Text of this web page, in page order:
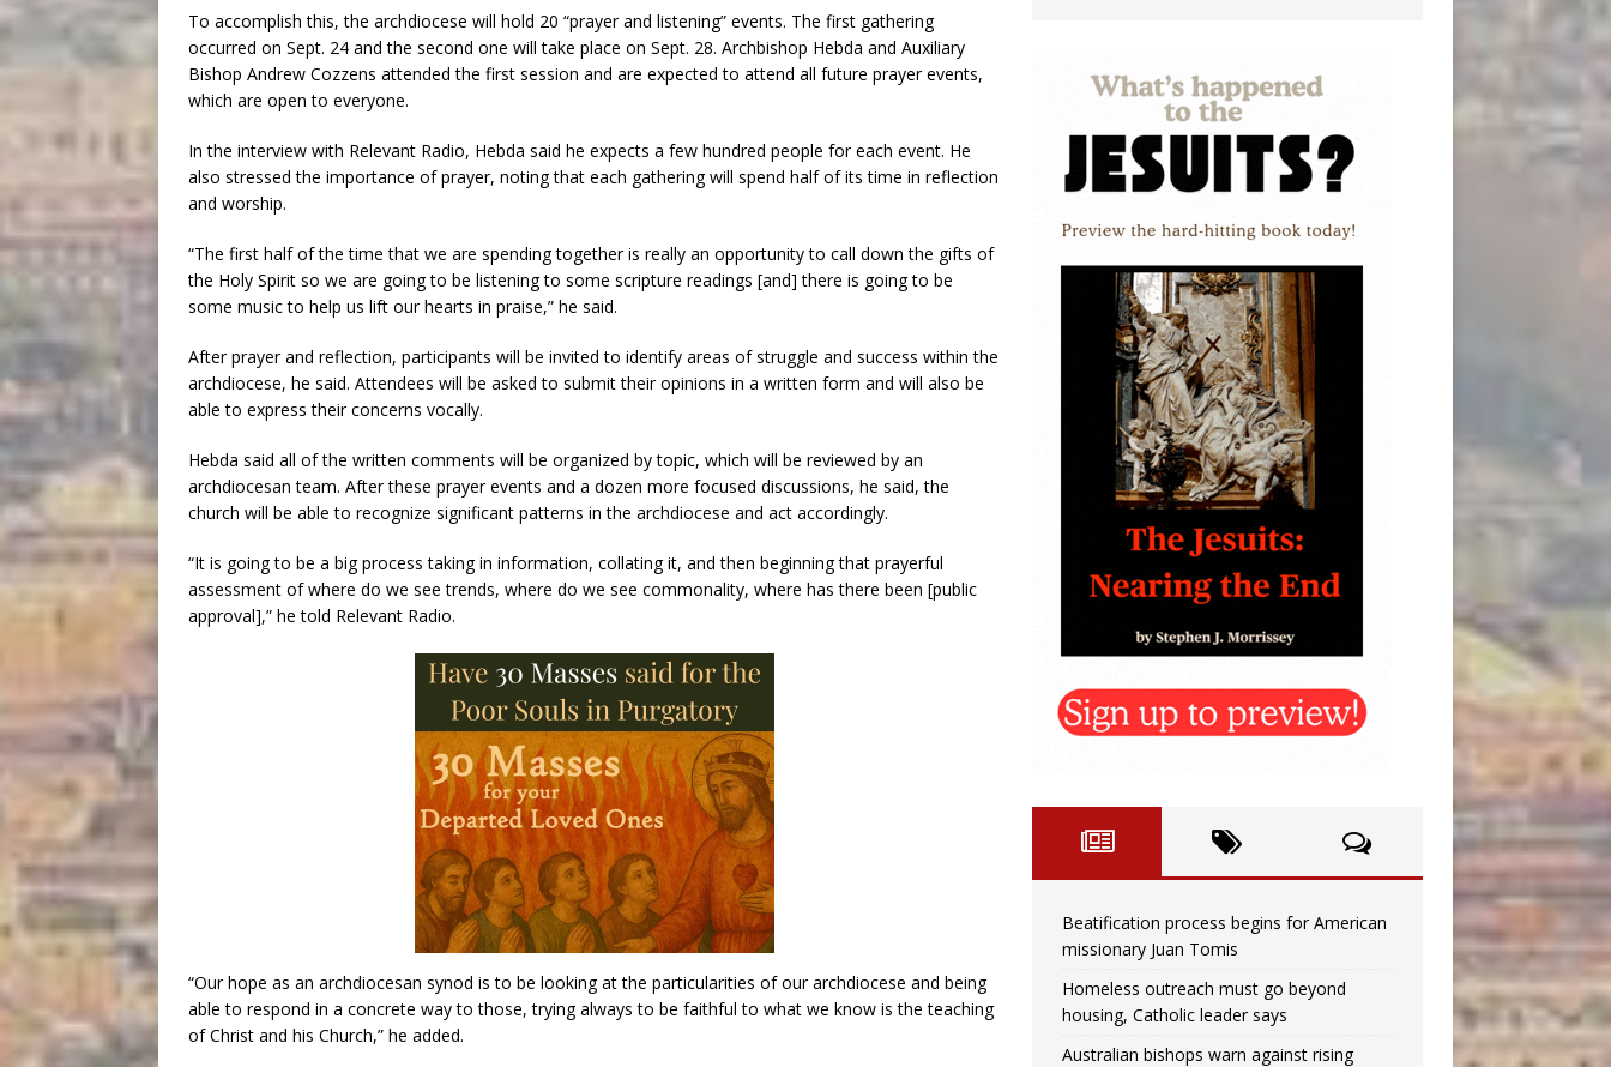
To accomplish this, the archdiocese will hold 20 “prayer and listening” events. The first gathering
occurred on Sept. 24 and the second one will take place on Sept. 28. Archbishop Hebda and Auxiliary
Bishop Andrew Cozzens attended the first session and are expected to attend all future prayer events,
which are open to everyone.
In the interview with Relevant Radio, Hebda said he expects a few hundred people for each event. He
also stressed the importance of prayer, noting that each gathering will spend half of its time in reflection
and worship.
“The first half of the time that we are spending together is really an opportunity to call down the gifts of
the Holy Spirit so we are going to be listening to some scripture readings [and] there is going to be
some music to help us lift our hearts in praise,” he said.
After prayer and reflection, participants will be invited to identify areas of struggle and success within the
archdiocese, he said. Attendees will be asked to submit their opinions in a written form and will also be
able to express their concerns vocally.
Hebda said all of the written comments will be organized by topic, which will be reviewed by an
archdiocesan team. After these prayer events and a dozen more focused discussions, he said, the
church will be able to recognize significant patterns in the archdiocese and act accordingly.
“It is going to be a big process taking in information, collating it, and then beginning that prayerful
assessment of where do we see trends, where do we see commonality, where has there been [public
approval],” he told Relevant Radio.
“Our hope as an archdiocesan synod is to be looking at the particularities of our archdiocese and being
able to respond in a concrete way to those, trying always to be faithful to what we know is the teaching
of Christ and his Church,” he added.
Beatification process begins for American
missionary Juan Tomis
Homeless outreach must go beyond
housing, Catholic leader says
Australian bishops warn against rising